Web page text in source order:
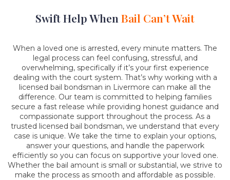
Swift Help When Bail Can’t Wait
When a loved one is arrested, every minute matters. The
legal process can feel confusing, stressful, and
overwhelming, specifically if it’s your first experience
dealing with the court system. That’s why working with a
licensed bail bondsman in Livermore can make all the
difference. Our team is committed to helping families
secure a fast release while providing honest guidance and
compassionate support throughout the process. As a
trusted licensed bail bondsman, we understand that every
case is unique. We take the time to explain your options,
answer your questions, and handle the paperwork
efficiently so you can focus on supportive your loved one.
Whether the bail amount is small or substantial, we strive to
make the process as smooth and affordable as possible.